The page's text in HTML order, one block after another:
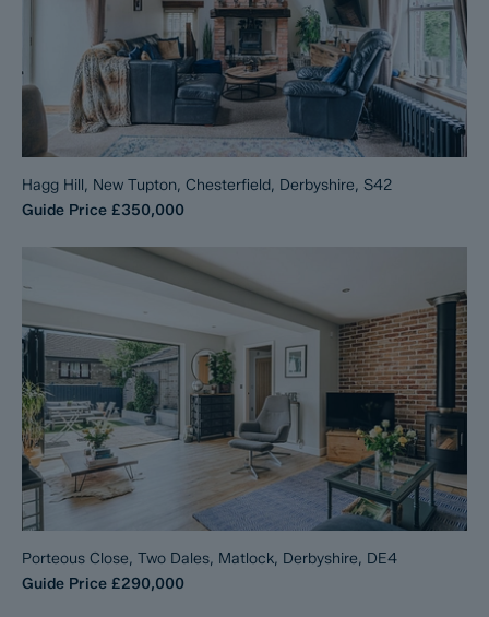
Hagg Hill, New Tupton, Chesterfield, Derbyshire, S42
Guide Price £350,000
Porteous Close, Two Dales, Matlock, Derbyshire, DE4
Guide Price £290,000